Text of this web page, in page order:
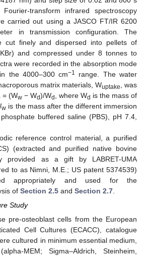
transform infrared spectroscopy
carried out using a JASCO FT/IR 6200
in transmission configuration. The
cut finely and dispersed into pellets of
and compressed under 8 tonnes to
were recorded in the absorption mode
the 4000–300 cm−1
range. The water
matrix materials, Wuptake
, was
= (Ww − Wd)/Wd , where Wd is the mass of
w is the mass after the different immersion
buffered saline (PBS), pH 7.4,
reference control material, a purified
(extracted and purified native bovine
provided as a gift by LABRET-UMA
to as Nimni, M.E.; US patent 5374539)
appropriately and used for the
of Section 2.5 and Section 2.7
Study
pre-osteoblast cells from the European
Cell Cultures (ECACC), catalogue
cultured in minimum essential medium,
MEM; Sigma–Aldrich, Steinheim,